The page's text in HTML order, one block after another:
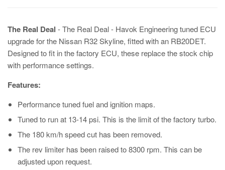
The Real Deal - The Real Deal - Havok Engineering tuned ECU
upgrade for the Nissan R32 Skyline, fitted with an RB20DET.
Designed to fit in the factory ECU, these replace the stock chip
with performance settings.
Features:
Performance tuned fuel and ignition maps.
Tuned to run at 13-14 psi. This is the limit of the factory turbo.
The 180 km/h speed cut has been removed.
The rev limiter has been raised to 8300 rpm. This can be
adjusted upon request.